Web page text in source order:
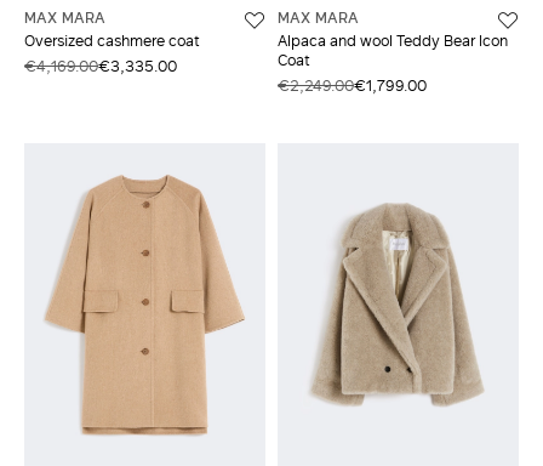
MAX MARA
Oversized cashmere coat
€4,169.00€3,335.00
MAX MARA
Alpaca and wool Teddy Bear Icon
Coat
€2,249.00€1,799.00